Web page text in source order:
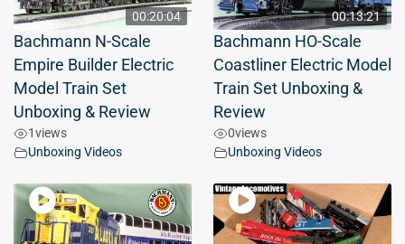
00:20:04
Bachmann N-Scale
Empire Builder Electric
Model Train Set
Unboxing & Review
1views
Unboxing Videos
00:13:21
Bachmann HO-Scale
Coastliner Electric Model
Train Set Unboxing &
Review
0views
Unboxing Videos